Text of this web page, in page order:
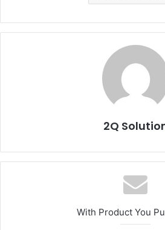
2Q
With Product You